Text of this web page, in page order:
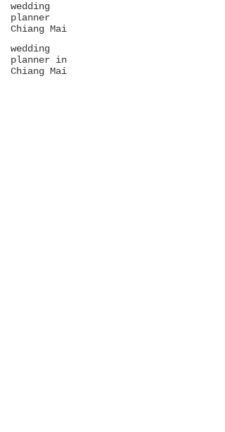
wedding
planner
Chiang Mai
wedding
planner in
Chiang Mai